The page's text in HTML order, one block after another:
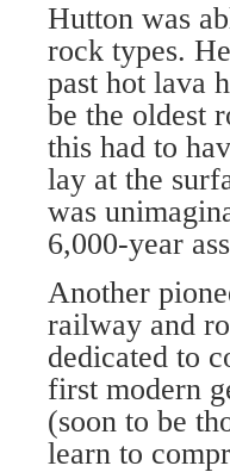
Hutton was
rock types.
past hot lava
be the oldest
this had to
lay at the
was
6,000-year
Another
railway and
dedicated to
first modern
(soon to be
learn to